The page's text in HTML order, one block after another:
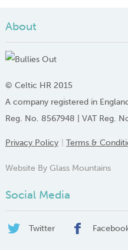
About
© Celtic HR 2015
A company registered in
Reg. No. 8567948 | VAT Reg.
Privacy Policy Terms &
Website By Glass Mountains
Social Media
Twitter